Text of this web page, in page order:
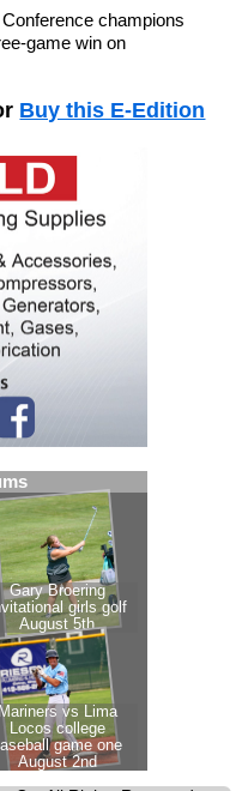
champions
game win on
Buy this E-Edition